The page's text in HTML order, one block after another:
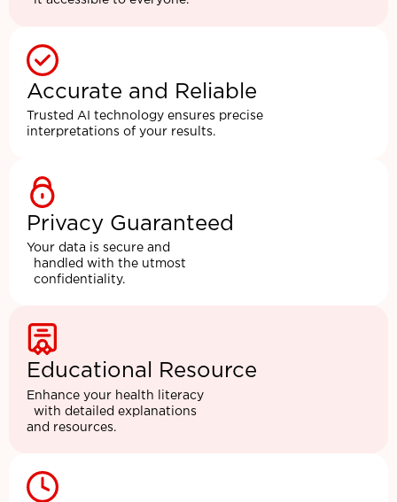
Accurate and Reliable
Trusted AI technology ensures precise
interpretations of your results.
Privacy Guaranteed
Your data is secure and
handled with the utmost
confidentiality.
Educational Resource
Enhance your health literacy
with detailed explanations
and resources.